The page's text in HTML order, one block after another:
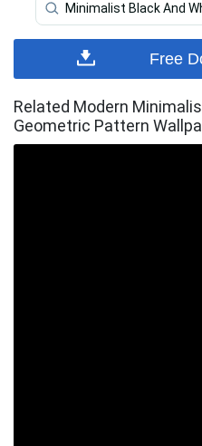
Minimalist Black And
Free
Related Modern
Geometric Pattern